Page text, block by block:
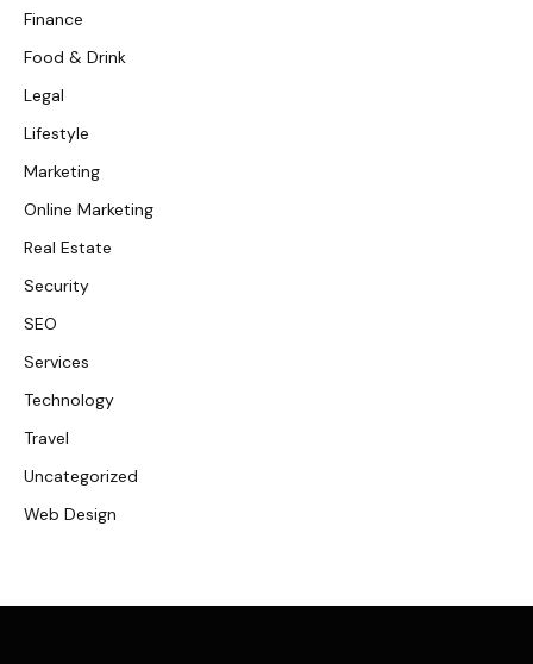
Finance
Food & Drink
Legal
Lifestyle
Marketing
Online Marketing
Real Estate
Security
SEO
Services
Technology
Travel
Uncategorized
Web Design